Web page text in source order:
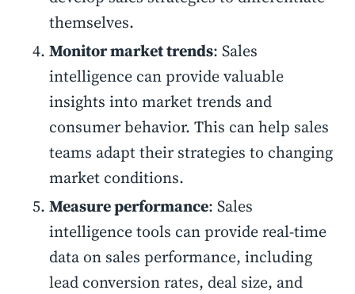
themselves.
Monitor market trends: Sales
intelligence can provide valuable
insights into market trends and
consumer behavior. This can help sales
teams adapt their strategies to changing
market conditions.
Measure performance: Sales
intelligence tools can provide real-time
data on sales performance, including
lead conversion rates, deal size, and